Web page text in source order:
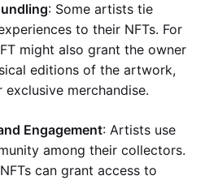
: Some artists tie
to their NFTs. For
might also grant the owner
editions of the artwork,
merchandise.
Engagement: Artists use
among their collectors.
can grant access to